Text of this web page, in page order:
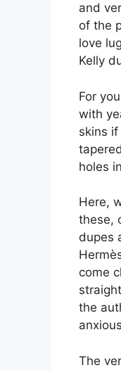
and
of the
love
Kelly
For
with
skins
holes
Here,
these,
dupes
come
the
The